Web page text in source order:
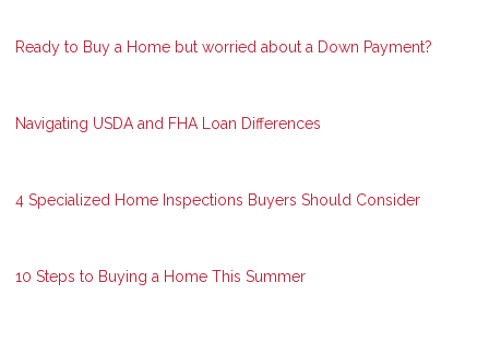
Ready to Buy a Home but worried about a Down Payment?
Navigating USDA and FHA Loan Differences
4 Specialized Home Inspections Buyers Should Consider
10 Steps to Buying a Home This Summer